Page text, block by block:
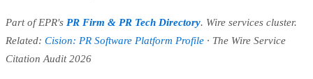
Part of EPR's PR Firm & PR Tech Directory. Wire services cluster.
Related: Cision: PR Software Platform Profile · The Wire Service
Citation Audit 2026